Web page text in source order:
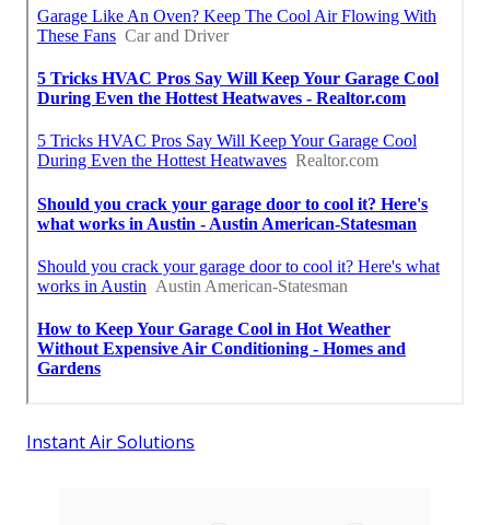
Instant Air Solutions